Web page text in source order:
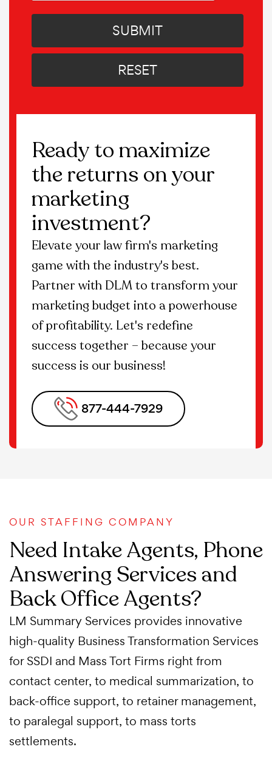
Ready to maximize
the returns on your
marketing
investment?
Elevate your law firm's marketing
game with the industry's best.
Partner with DLM to transform your
marketing budget into a powerhouse
of profitability. Let's redefine
success together – because your
success is our business!
877-444-7929
OUR STAFFING COMPANY
Need Intake Agents, Phone
Answering Services and
Back Office Agents?
LM Summary Services provides innovative
high-quality Business Transformation Services
for SSDI and Mass Tort Firms right from
contact center, to medical summarization, to
back-office support, to retainer management,
to paralegal support, to mass torts
settlements.